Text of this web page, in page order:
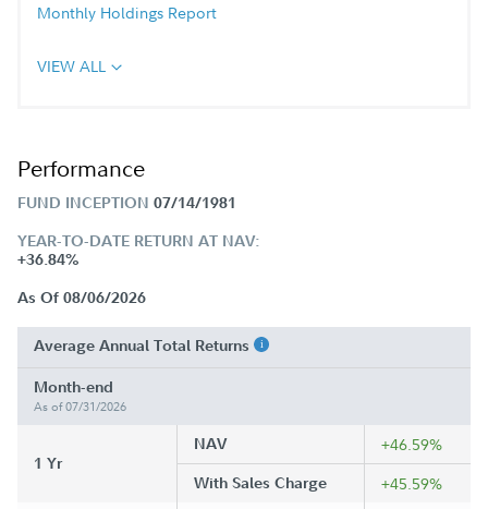
Monthly Holdings Report
VIEW ALL
Performance
FUND INCEPTION 07/14/1981
YEAR-TO-DATE RETURN AT NAV:
+36.84%
As Of 08/06/2026
Average Annual Total Returns
Month-end
As of 07/31/2026
1 Yr
NAV +46.59%
With Sales Charge +45.59%